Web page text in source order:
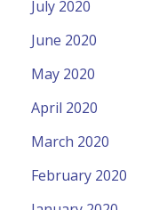
July 2020
June 2020
May 2020
April 2020
March 2020
February 2020